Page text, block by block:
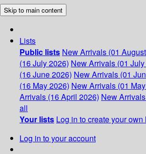
Skip to main content
Lists
Public lists New Arrivals (01
(16 July 2026) New Arrivals (01
(16 June 2026) New Arrivals (01
(16 May 2026) New Arrivals (01
Arrivals (16 April 2026) New
all
Your lists Log in to create your own
Log in to your account